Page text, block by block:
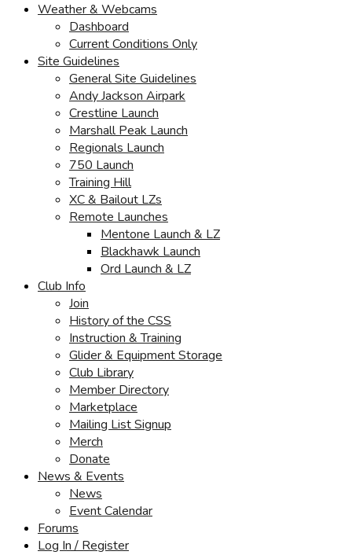
Weather & Webcams
Dashboard
Current Conditions Only
Site Guidelines
General Site Guidelines
Andy Jackson Airpark
Crestline Launch
Marshall Peak Launch
Regionals Launch
750 Launch
Training Hill
XC & Bailout LZs
Remote Launches
Mentone Launch & LZ
Blackhawk Launch
Ord Launch & LZ
Club Info
Join
History of the CSS
Instruction & Training
Glider & Equipment Storage
Club Library
Member Directory
Marketplace
Mailing List Signup
Merch
Donate
News & Events
News
Event Calendar
Forums
Log In / Register